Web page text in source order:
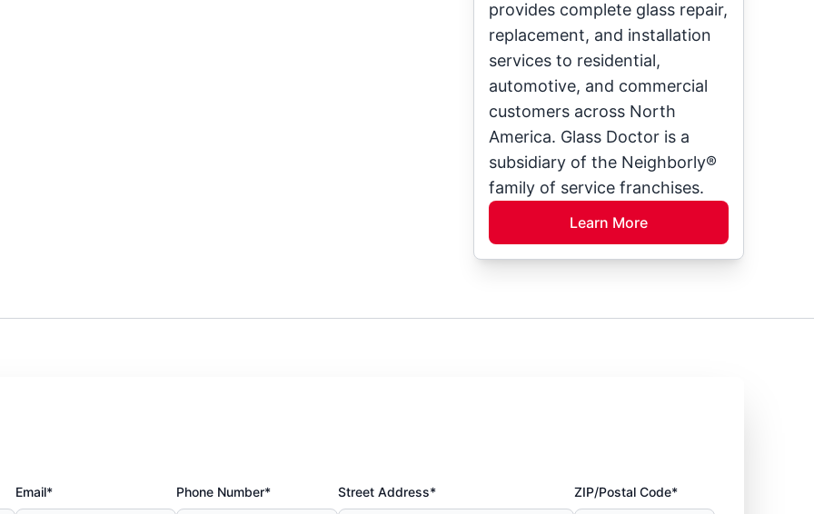
provides complete glass repair,
replacement, and installation
services to residential,
automotive, and commercial
customers across North
America. Glass Doctor is a
subsidiary of the Neighborly®
family of service franchises.
Learn More
Email* Phone Number* Street Address* ZIP/Postal Code*